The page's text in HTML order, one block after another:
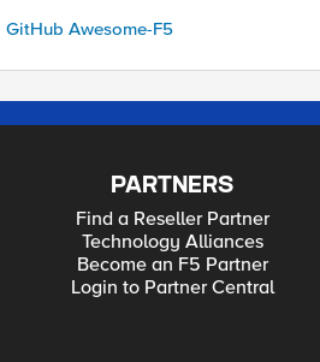
GitHub Awesome-F5
PARTNERS
Find a Reseller Partner
Technology Alliances
Become an F5 Partner
Login to Partner Central